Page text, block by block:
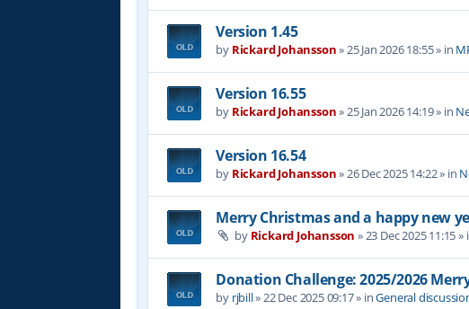
Version 1.45
by Rickard Johansson»25 Jan 2026 18:55» in
Version 16.55
by Rickard Johansson»25 Jan 2026 14:19» in
Version 16.54
by Rickard Johansson»26 Dec 2025 14:22» in
Merry Christmas and a happy new
by Rickard Johansson »23 Dec 2025 11:15»
Donation Challenge: 2025/2026
by rjbill»22 Dec 2025 09:17» inGeneral